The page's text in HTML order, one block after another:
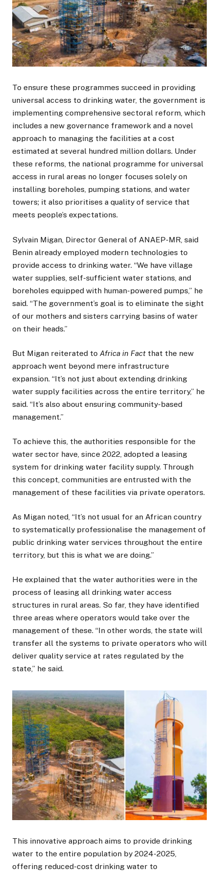
To ensure these programmes succeed in providing
universal access to drinking water, the government is
implementing comprehensive sectoral reform, which
includes a new governance framework and a novel
approach to managing the facilities at a cost
estimated at several hundred million dollars. Under
these reforms, the national programme for universal
access in rural areas no longer focuses solely on
installing boreholes, pumping stations, and water
towers; it also prioritises a quality of service that
meets people’s expectations.
Sylvain Migan, Director General of ANAEP-MR, said
Benin already employed modern technologies to
provide access to drinking water. “We have village
water supplies, self-sufficient water stations, and
boreholes equipped with human-powered pumps,” he
said. “The government’s goal is to eliminate the sight
of our mothers and sisters carrying basins of water
on their heads.”
But Migan reiterated to Africa in Fact that the new
approach went beyond mere infrastructure
expansion. “It’s not just about extending drinking
water supply facilities across the entire territory,” he
said. “It’s also about ensuring community-based
management.”
To achieve this, the authorities responsible for the
water sector have, since 2022, adopted a leasing
system for drinking water facility supply. Through
this concept, communities are entrusted with the
management of these facilities via private operators.
As Migan noted, “It’s not usual for an African country
to systematically professionalise the management of
public drinking water services throughout the entire
territory, but this is what we are doing.”
He explained that the water authorities were in the
process of leasing all drinking water access
structures in rural areas. So far, they have identified
three areas where operators would take over the
management of these. “In other words, the state will
transfer all the systems to private operators who will
deliver quality service at rates regulated by the
state,” he said.
This innovative approach aims to provide drinking
water to the entire population by 2024-2025,
offering reduced-cost drinking water to